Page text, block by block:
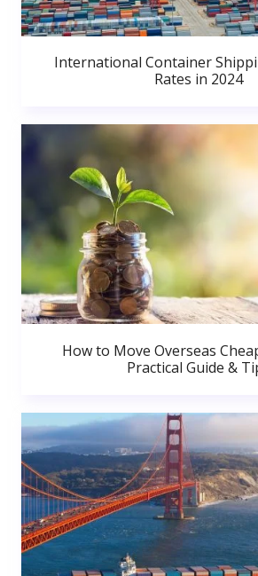
International Container
Rates in 2024
How to Move Overseas
Practical Guide &